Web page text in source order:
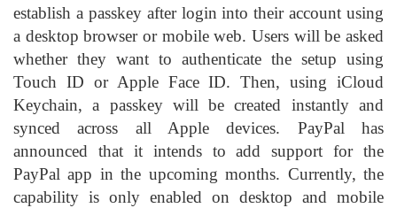
establish a passkey after login into their account using
a desktop browser or mobile web. Users will be asked
whether they want to authenticate the setup using
Touch ID or Apple Face ID. Then, using iCloud
Keychain, a passkey will be created instantly and
synced across all Apple devices. PayPal has
announced that it intends to add support for the
PayPal app in the upcoming months. Currently, the
capability is only enabled on desktop and mobile